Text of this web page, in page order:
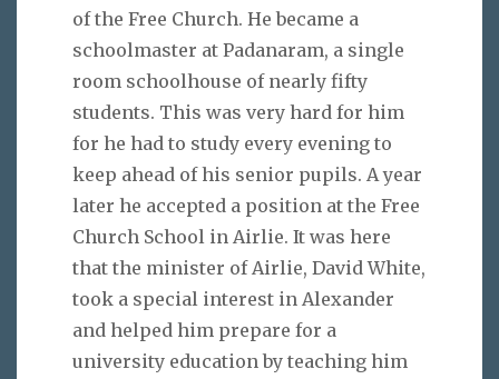
of the Free Church. He became a
schoolmaster at Padanaram, a single
room schoolhouse of nearly fifty
students. This was very hard for him
for he had to study every evening to
keep ahead of his senior pupils. A year
later he accepted a position at the Free
Church School in Airlie. It was here
that the minister of Airlie, David White,
took a special interest in Alexander
and helped him prepare for a
university education by teaching him